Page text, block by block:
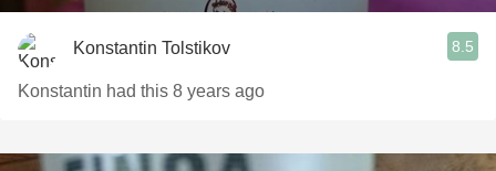
Konstantin Tolstikov 8.5
Konstantin had this 8 years ago